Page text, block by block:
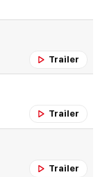
Trailer
Trailer
Trailer